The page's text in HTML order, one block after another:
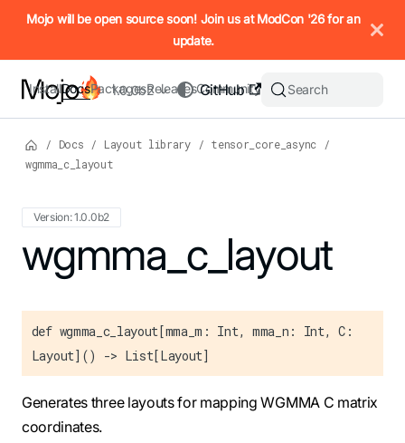
IMPORTANT: To view this page as Markdown, append `.md`
Mojo will be open source soon! Join us at ModCon '26 for an
update.
InstallDocsPackagesReleasesCommunity
GitHub
1.0.0b2 Search
/ Docs / Layout library / tensor_core_async
/
wgmma_c_layout
Version: 1.0.0b2
For the complete Mojo documentation index, see
wgmma_c_layout
def wgmma_c_layout[mma_m: Int, mma_n: Int, C:
Layout]() -> List[Layout]
Generates three layouts for mapping WGMMA C matrix
coordinates.